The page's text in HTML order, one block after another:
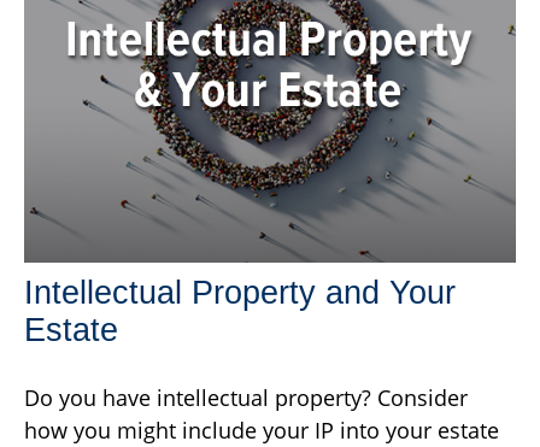
Intellectual Property and Your
Estate
Do you have intellectual property? Consider
how you might include your IP into your estate